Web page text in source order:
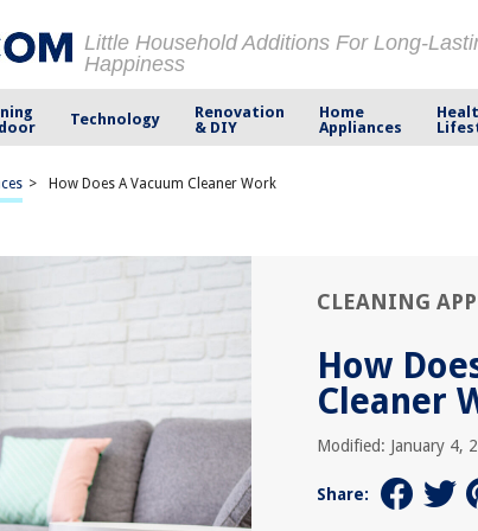
Little Household Additions For Long-
Happiness
Technology
Renovation
& DIY
Home
Appliances
> How Does A Vacuum Cleaner Work
CLEANING
How
Cleaner
Modified: January 4,
Share: